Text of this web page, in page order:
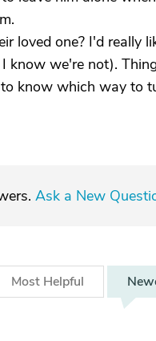
loved one? I'd really
we're not).
know which way to
Ask a New
Most Helpful